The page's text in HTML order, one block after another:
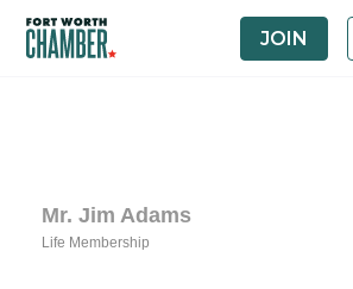
JOIN
Mr. Jim Adams
Life Membership